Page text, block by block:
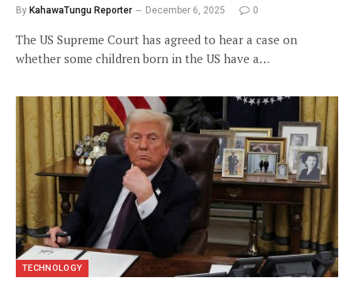
By KahawaTungu Reporter December 6, 2025 0
The US Supreme Court has agreed to hear a case on
whether some children born in the US have a…
TECHNOLOGY